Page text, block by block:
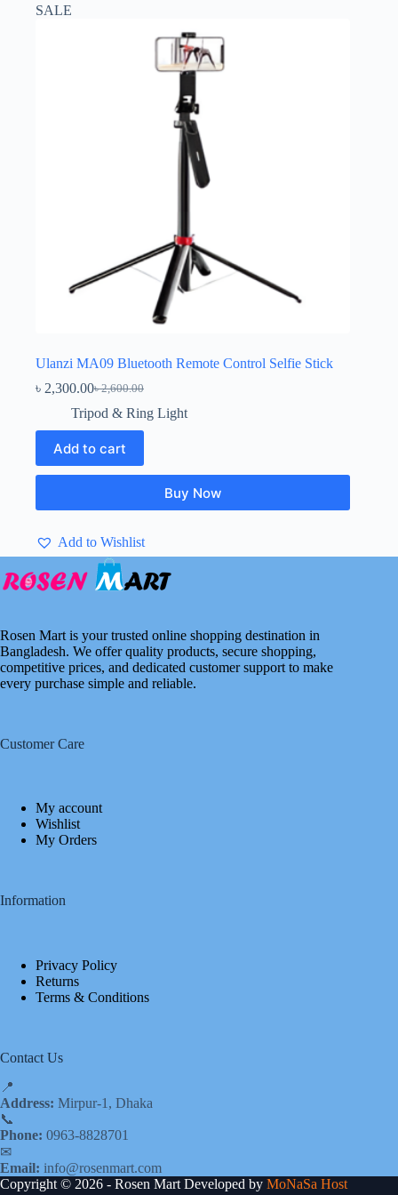
SALE
Ulanzi MA09 Bluetooth Remote Control Selfie Stick
৳2,600.00
Original
price
was:
৳ 2,600.00.
৳ 2,300.00Current
price
is:
৳ 2,300.00.
Tripod & Ring Light
Add to cart
Buy Now
Add to Wishlist
Rosen Mart is your trusted online shopping destination in
Bangladesh. We offer quality products, secure shopping,
competitive prices, and dedicated customer support to make
every purchase simple and reliable.
Customer Care
My account
Wishlist
My Orders
Information
Privacy Policy
Returns
Terms & Conditions
Contact Us
📍
Address: Mirpur-1, Dhaka
📞
Phone: 0963-8828701
✉
Email: info@rosenmart.com
Copyright © 2026 - Rosen Mart Developed by MoNaSa Host